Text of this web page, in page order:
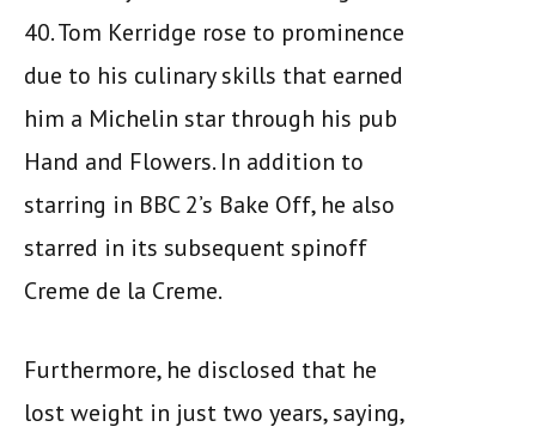
40. Tom Kerridge rose to prominence
due to his culinary skills that earned
him a Michelin star through his pub
Hand and Flowers. In addition to
starring in BBC 2’s Bake Off, he also
starred in its subsequent spinoff
Creme de la Creme.
Furthermore, he disclosed that he
lost weight in just two years, saying,